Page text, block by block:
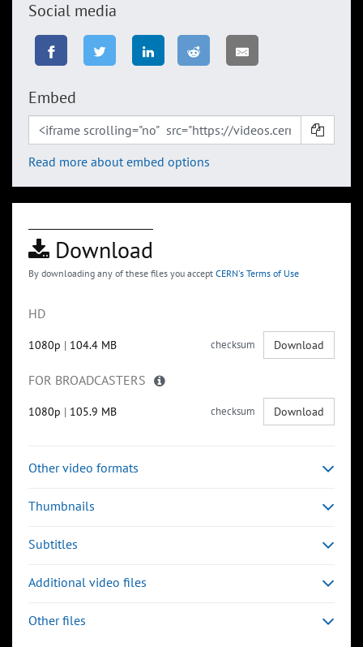
Social media
Embed
Read more about embed options
Download
By downloading any of these files you accept CERN's Terms of Use
HD
1080p | 104.4 MB checksum Download
FOR BROADCASTERS
1080p | 105.9 MB checksum Download
Other video formats
Thumbnails
Subtitles
Additional video files
Other files